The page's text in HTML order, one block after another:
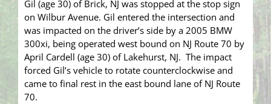
Gil (age 30) of Brick, NJ was stopped at the stop sign
on Wilbur Avenue. Gil entered the intersection and
was impacted on the driver’s side by a 2005 BMW
300xi, being operated west bound on NJ Route 70 by
April Cardell (age 30) of Lakehurst, NJ. The impact
forced Gil’s vehicle to rotate counterclockwise and
came to final rest in the east bound lane of NJ Route
70.